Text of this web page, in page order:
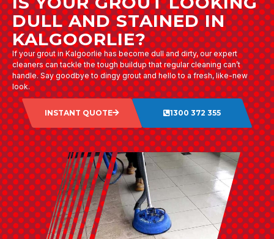
DULL AND STAINED IN
KALGOORLIE?
If your grout in Kalgoorlie has become dull and dirty, our expert
cleaners can tackle the tough buildup that regular cleaning can’t
handle. Say goodbye to dingy grout and hello to a fresh, like-new
look.
INSTANT QUOTE 1300 372 355